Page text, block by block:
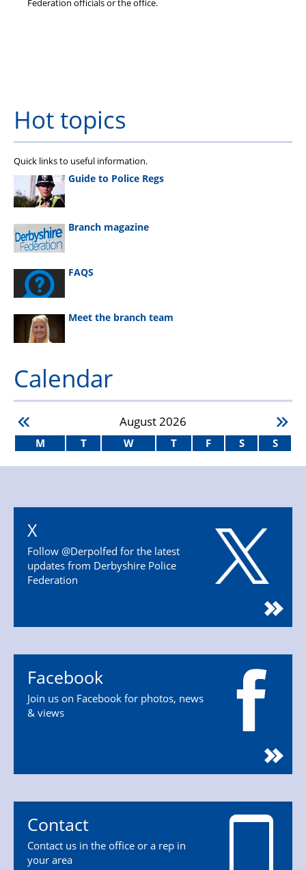
Hot topics
Quick links to useful information.
Guide to Police Regs
Branch magazine
FAQS
Meet the branch team
Calendar
August2026
M T W T F S S
X
Follow @Derpolfed for the latest
updates from Derbyshire Police
Federation
Facebook
Join us on Facebook for photos, news
& views
Contact
Contact us in the office or a rep in
your area